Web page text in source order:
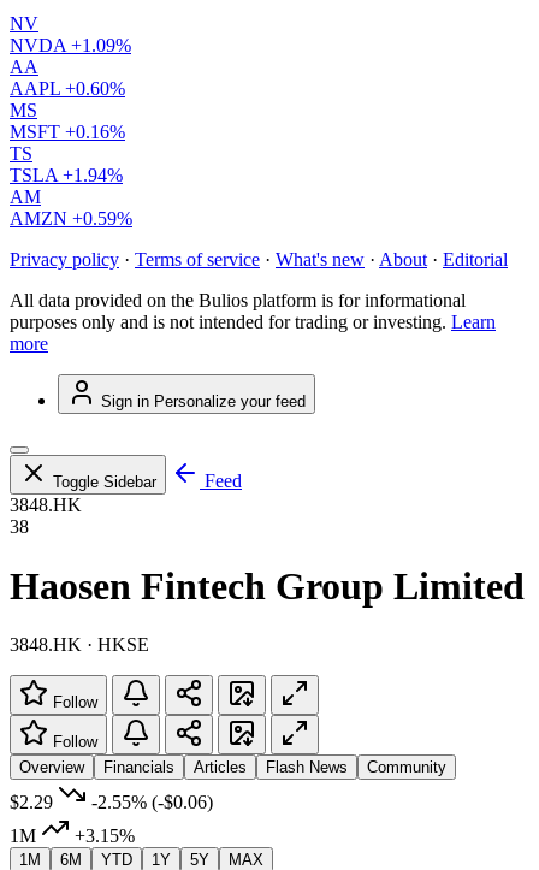
NV
NVDA +1.09%
AA
AAPL +0.60%
MS
MSFT +0.16%
TS
TSLA +1.94%
AM
AMZN +0.59%
Privacy policy · Terms of service · What's new · About · Editorial
All data provided on the Bulios platform is for informational
purposes only and is not intended for trading or investing. Learn
more
Sign in Personalize your feed
Toggle Sidebar
Feed
3848.HK
38
Haosen Fintech Group Limited
3848.HK · HKSE
Follow
Follow
Overview
Financials Articles Flash News Community
$2.29 -2.55% (-$0.06)
1M
+3.15%
1M 6M YTD 1Y 5Y MAX